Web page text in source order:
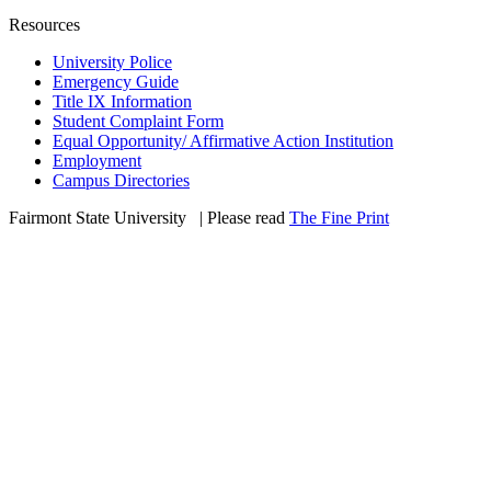
Resources
University Police
Emergency Guide
Title IX Information
Student Complaint Form
Equal Opportunity/ Affirmative Action Institution
Employment
Campus Directories
Fairmont State University
| Please read The Fine Print